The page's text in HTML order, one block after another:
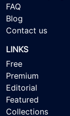
FAQ
Blog
Contact us
LINKS
Free
Premium
Editorial
Featured
Collections